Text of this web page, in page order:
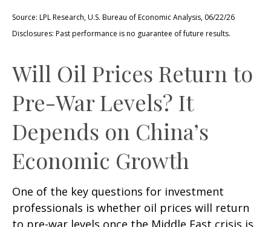
Source: LPL Research, U.S. Bureau of Economic Analysis, 06/22/26
Disclosures: Past performance is no guarantee of future results.
Will Oil Prices Return to
Pre-War Levels? It
Depends on China’s
Economic Growth
One of the key questions for investment
professionals is whether oil prices will return
to pre-war levels once the Middle East crisis is